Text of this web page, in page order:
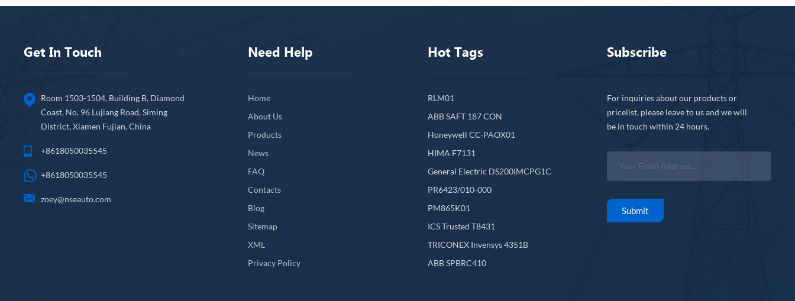
Get In Touch
Room 1503-1504, Building B, Diamond
Coast, No. 96 Lujiang Road, Siming
District, Xiamen Fujian, China
+8618050035545
+8618050035545
zoey@nseauto.com
Need Help
Home
About Us
Products
News
FAQ
Contacts
Blog
Sitemap
XML
Privacy Policy
Hot Tags
RLM01
ABB SAFT 187 CON
Honeywell CC-PAOX01
HIMA F7131
General Electric DS200IMCPG1C
PR6423/010-000
PM865K01
ICS Trusted T8431
TRICONEX Invensys 4351B
ABB SPBRC410
Subscribe
For inquiries about our products or
pricelist, please leave to us and we will
be in touch within 24 hours.
Submit